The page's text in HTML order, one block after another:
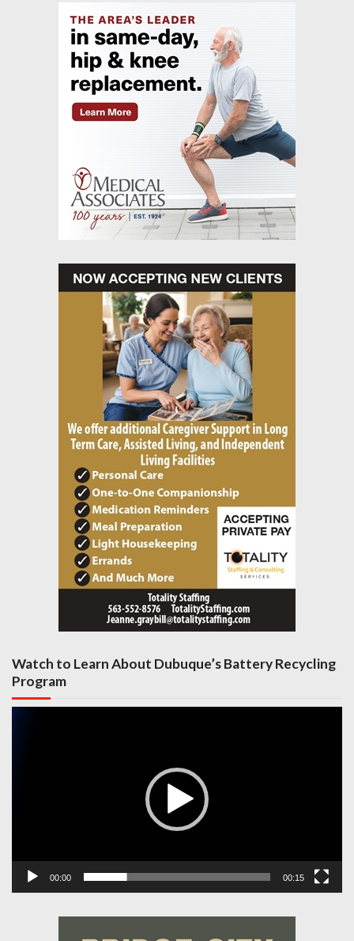
Watch to Learn About Dubuque’s Battery Recycling
Program
00:00 00:15